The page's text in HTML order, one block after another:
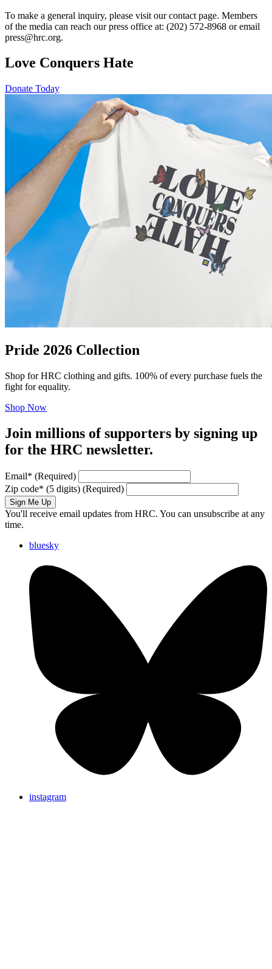
To make a general inquiry, please visit our contact page. Members
of the media can reach our press office at: (202) 572-8968 or email
press@hrc.org.
Love Conquers Hate
Donate Today
Pride 2026 Collection
Shop for HRC clothing and gifts. 100% of every purchase fuels the
fight for equality.
Shop Now
Join millions of supporters by signing up
for the HRC newsletter.
Email* (Required)
Zip code* (5 digits) (Required)
Sign Me Up
You'll receive email updates from HRC. You can unsubscribe at any
time.
bluesky
instagram